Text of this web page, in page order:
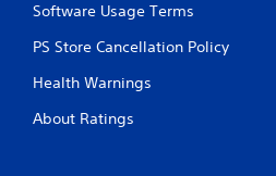
Software Usage Terms
PS Store Cancellation Policy
Health Warnings
About Ratings